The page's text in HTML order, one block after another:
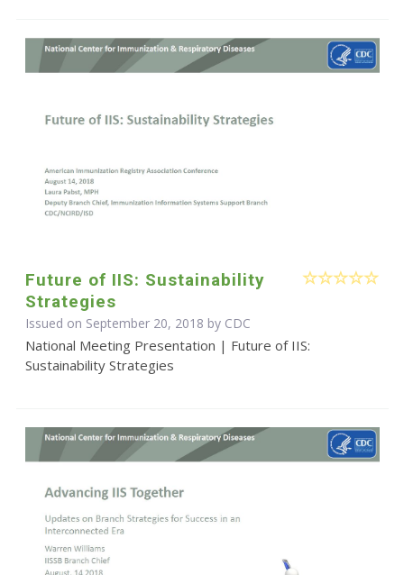
Future of IIS: Sustainability
Strategies
Issued on September 20, 2018 by CDC
National Meeting Presentation | Future of IIS:
Sustainability Strategies